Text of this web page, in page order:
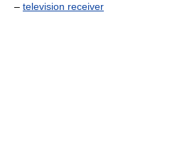
– television receiver